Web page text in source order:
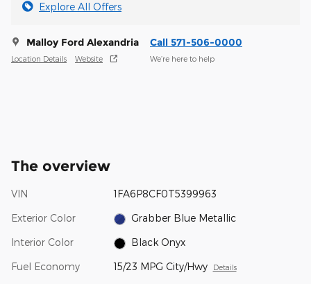
Explore All Offers
Malloy Ford Alexandria
Location Details Website
Call 571-506-0000
We’re here to help
The overview
VIN 1FA6P8CF0T5399963
Exterior Color Grabber Blue Metallic
Interior Color Black Onyx
Fuel Economy 15/23 MPG City/Hwy Details